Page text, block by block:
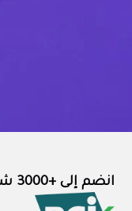
انضم إلى +3000 شركة تبسّط إدارتها المالية مع الآن